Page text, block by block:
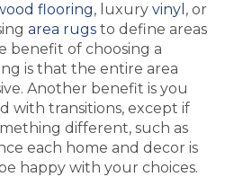
flooring, luxury vinyl , or
area rugs to define areas
benefit of choosing a
is that the entire area
Another benefit is you
with transitions, except if
different, such as
each home and decor is
happy with your choices.